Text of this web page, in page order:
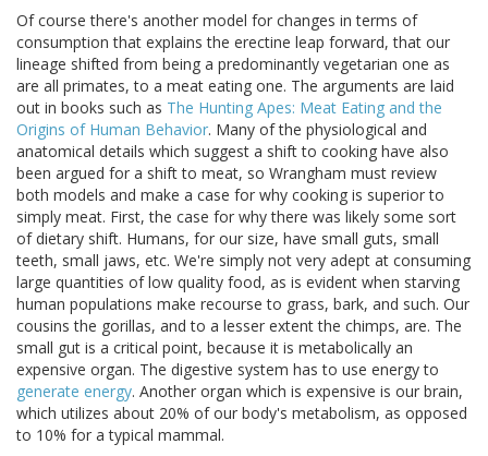
Of course there's another model for changes in terms of
consumption that explains the erectine leap forward, that our
lineage shifted from being a predominantly vegetarian one as
are all primates, to a meat eating one. The arguments are laid
out in books such as The Hunting Apes: Meat Eating and the
Origins of Human Behavior. Many of the physiological and
anatomical details which suggest a shift to cooking have also
been argued for a shift to meat, so Wrangham must review
both models and make a case for why cooking is superior to
simply meat. First, the case for why there was likely some sort
of dietary shift. Humans, for our size, have small guts, small
teeth, small jaws, etc. We're simply not very adept at consuming
large quantities of low quality food, as is evident when starving
human populations make recourse to grass, bark, and such. Our
cousins the gorillas, and to a lesser extent the chimps, are. The
small gut is a critical point, because it is metabolically an
expensive organ. The digestive system has to use energy to
generate energy. Another organ which is expensive is our brain,
which utilizes about 20% of our body's metabolism, as opposed
to 10% for a typical mammal.